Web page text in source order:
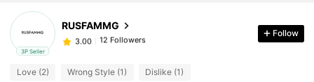
3P Seller
RUSFAMMG
3.00
3.00 12 Followers
Follow
Love (2) Wrong Style (1) Dislike (1)